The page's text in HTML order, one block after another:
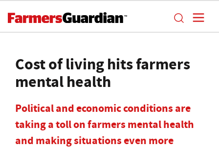
Cost of living hits farmers
mental health
Political and economic conditions are
taking a toll on farmers mental health
and making situations even more